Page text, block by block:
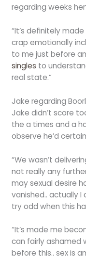
regarding weeks
“It’s definitely
crap emotionally
to me just before
singles to
real state.”
Jake regarding
Jake didn’t score
the a times and a
observe he’d
“We wasn’t
not really any
may sexual desire
vanished.. actually I
try odd when this
“It’s made me
can fairly ashamed
before this.. sex is